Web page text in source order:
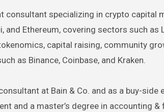
specializing in crypto capital
Ethereum, covering sectors such as
capital raising, community
as Binance, Coinbase, and Kraken.
at Bain & Co. and as a buy-side
and a master’s degree in accounting